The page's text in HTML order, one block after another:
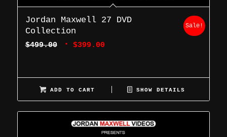
Jordan Maxwell 27 DVD
Collection
$499.00
Original
$399.00Current
Sale!
ADD TO CART SHOW DETAILS